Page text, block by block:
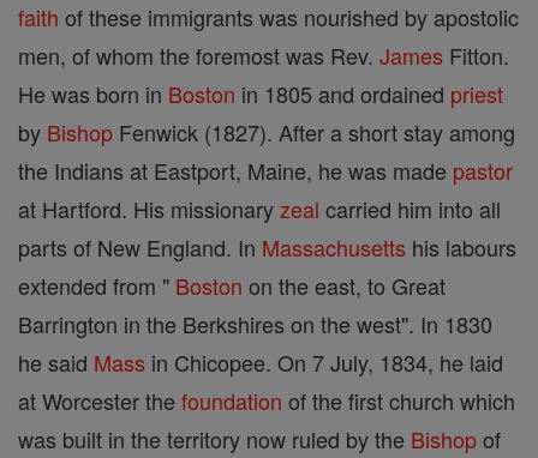
faith of these immigrants was nourished by apostolic
men, of whom the foremost was Rev. James Fitton.
He was born in Boston in 1805 and ordained priest
by Bishop Fenwick (1827). After a short stay among
the Indians at Eastport, Maine, he was made pastor
at Hartford. His missionaryzeal carried him into all
parts of New England. In Massachusetts his labours
extended from " Boston on the east, to Great
Barrington in the Berkshires on the west". In 1830
he said Mass in Chicopee. On 7 July, 1834, he laid
at Worcester the foundation of the first church which
was built in the territory now ruled by the Bishopof